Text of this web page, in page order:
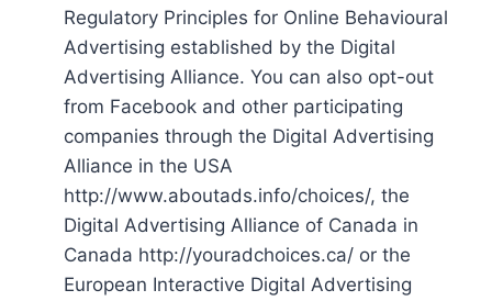
Regulatory Principles for Online Behavioural
Advertising established by the Digital
Advertising Alliance. You can also opt-out
from Facebook and other participating
companies through the Digital Advertising
Alliance in the USA
http://www.aboutads.info/choices/, the
Digital Advertising Alliance of Canada in
Canada http://youradchoices.ca/ or the
European Interactive Digital Advertising